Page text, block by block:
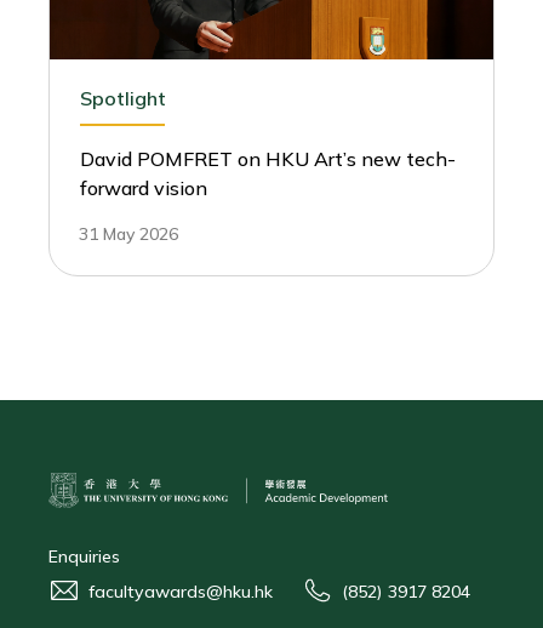
Spotlight
David POMFRET on HKU Art’s new tech-
forward vision
31 May 2026
Enquiries
facultyawards@hku.hk
(852) 3917 8204